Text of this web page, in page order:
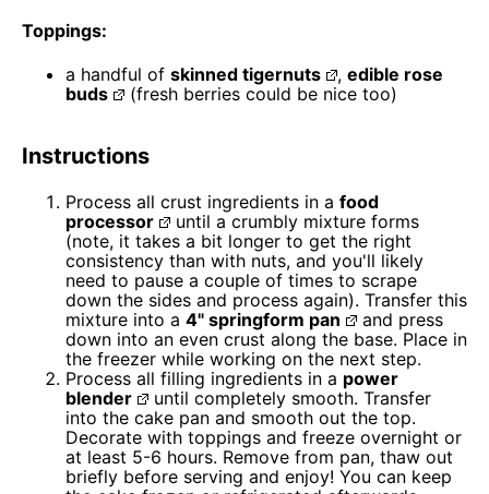
Toppings:
a handful of skinned tigernuts , edible rose
buds
(fresh berries could be nice too)
Instructions
Process all crust ingredients in a food
processor
until a crumbly mixture forms
(note, it takes a bit longer to get the right
consistency than with nuts, and you'll likely
need to pause a couple of times to scrape
down the sides and process again). Transfer this
mixture into a 4" springform pan
and press
down into an even crust along the base. Place in
the freezer while working on the next step.
Process all filling ingredients in a power
blender
until completely smooth. Transfer
into the cake pan and smooth out the top.
Decorate with toppings and freeze overnight or
at least 5-6 hours. Remove from pan, thaw out
briefly before serving and enjoy! You can keep